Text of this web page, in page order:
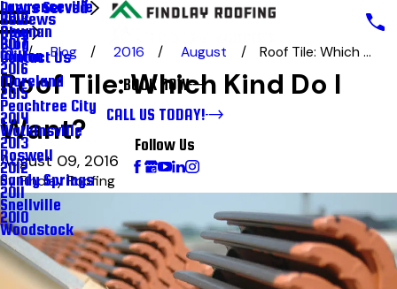
Reviews
Blog
Areas Served
Lawrenceville
Newnan
Milton
Moreland
Peachtree City
Watkinsville
Roswell
Sandy Springs
Snellville
Woodstock
Blog
2018
2017
2016
2015
2014
2013
2012
2011
2010
Contact Us
BOOK NOW
CALL US TODAY!
Follow Us
Blog 2016 August Roof Tile: Which ...
Roof Tile: Which Kind Do I
Want?
August 09, 2016
ByFindlay Roofing